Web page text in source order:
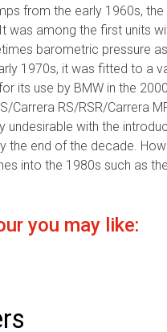
from the early 1960s,
was among the first units
barometric pressure
1970s, it was fitted to a
its use by BMW in the
Carrera RS/RSR/Carrera
undesirable with the
the end of the decade.
into the 1980s such as
you may like: